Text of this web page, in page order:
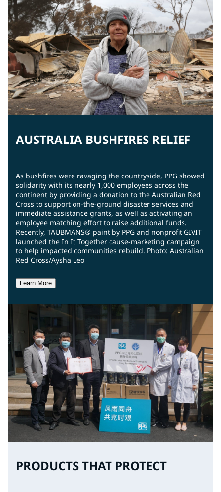
AUSTRALIA BUSHFIRES RELIEF
As bushfires were ravaging the countryside, PPG showed
solidarity with its nearly 1,000 employees across the
continent by providing a donation to the Australian Red
Cross to support on-the-ground disaster services and
immediate assistance grants, as well as activating an
employee matching effort to raise additional funds.
Recently, TAUBMANS® paint by PPG and nonprofit GIVIT
launched the In It Together cause-marketing campaign
to help impacted communities rebuild. Photo: Australian
Red Cross/Aysha Leo
Learn More
PRODUCTS THAT PROTECT